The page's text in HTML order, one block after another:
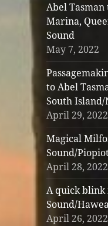
Abel
Marina,
Sound
May 7, 2022
to Abel
South Island/
April 29, 2022
Magical
Sound/
April 28, 2022
A quick blink
Sound/
April 26, 2022